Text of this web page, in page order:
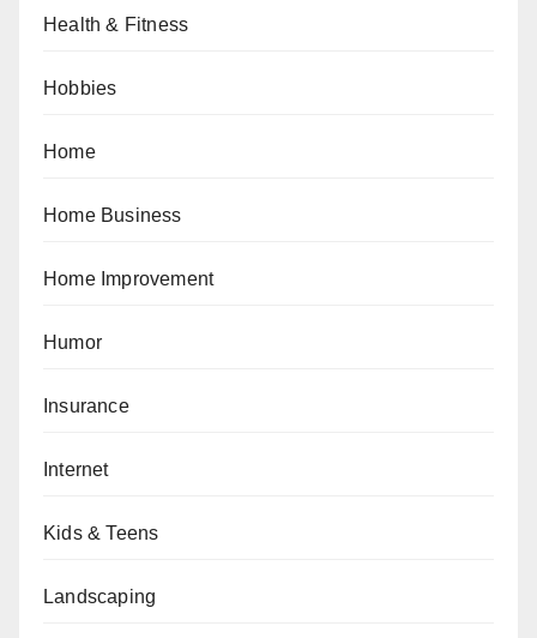
Health & Fitness
Hobbies
Home
Home Business
Home Improvement
Humor
Insurance
Internet
Kids & Teens
Landscaping